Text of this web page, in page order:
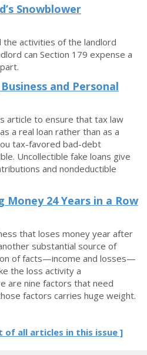
Snowblower
activities of the landlord
can Section 179 expense a
and Personal
article to ensure that tax law
a real loan rather than as a
tax-favored bad-debt
Uncollectible fake loans give
and nondeductible
Money 24 Years in a Row
that loses money year after
substantial source of
of facts—income and losses—
the loss activity a
are nine factors that need
factors carries huge weight.
all articles in this issue ]